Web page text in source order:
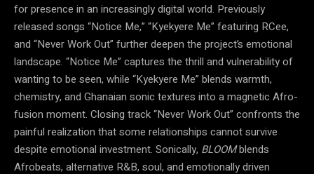
for presence in an increasingly digital world. Previously
released songs “Notice Me,” “Kyekyere Me” featuring RCee,
and “Never Work Out” further deepen the project’s emotional
landscape. “Notice Me” captures the thrill and vulnerability of
wanting to be seen, while “Kyekyere Me” blends warmth,
chemistry, and Ghanaian sonic textures into a magnetic Afro-
fusion moment. Closing track “Never Work Out” confronts the
painful realization that some relationships cannot survive
despite emotional investment. Sonically, BLOOMblends
Afrobeats, alternative R&B, soul, and emotionally driven